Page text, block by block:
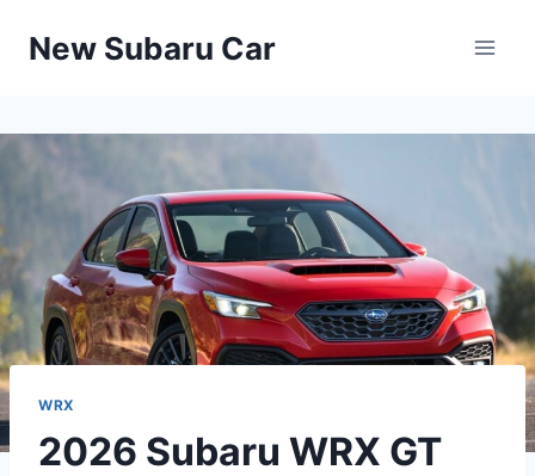
New Subaru Car
WRX
2026 Subaru WRX GT